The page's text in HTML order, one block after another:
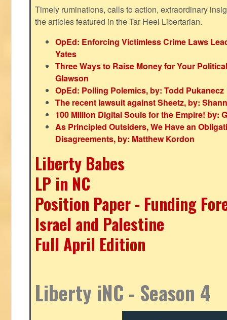
Timely ruminations, calls to action, extraordinary
the articles featured in the Tar Heel Libertarian.
OpEd: Enforcing Victimless Crime Laws
Yates
Three Ways to Raise Money for Your
Glawson
OpEd: Polling Polemics, by: Todd Pukanecz
The recent lawsuit against Sheetz, by:
100 Million Digital Souls for the Empire! by:
As Principled Outsiders, We Have an
Disagreements, by: Matthew Kordon
Liberty Babes
LP in NC
Position Paper - Funding
Israel and Palestine
Full April Edition
Liberty iNC - Season 4